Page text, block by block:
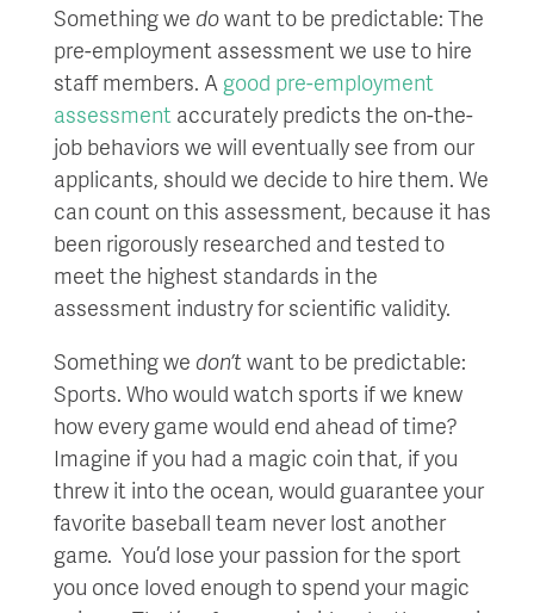
Something we dowant to be predictable: The
pre-employment assessment we use to hire
staff members. A good pre-employment
assessment accurately predicts the on-the-
job behaviors we will eventually see from our
applicants, should we decide to hire them. We
can count on this assessment, because it has
been rigorously researched and tested to
meet the highest standards in the
assessment industry for scientific validity.
Something we don’twant to be predictable:
Sports. Who would watch sports if we knew
how every game would end ahead of time?
Imagine if you had a magic coin that, if you
threw it into the ocean, would guarantee your
favorite baseball team never lost another
game. You’d lose your passion for the sport
you once loved enough to spend your magic